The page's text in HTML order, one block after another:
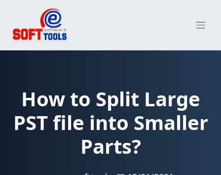
content
How to Split Large
PST file into Smaller
Parts?